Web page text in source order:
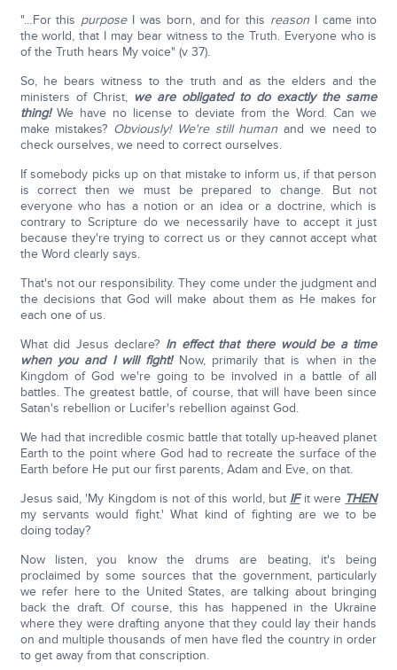
"…For this purposeI was born, and for this reasonI came into
the world, that I may bear witness to the Truth. Everyone who is
of the Truth hears My voice" (v 37).
So, he bears witness to the truth and as the elders and the
ministers of Christ, we are obligated to do exactly the same
thing!We have no license to deviate from the Word. Can we
make mistakes? Obviously! We're still human and we need to
check ourselves, we need to correct ourselves.
If somebody picks up on that mistake to inform us, if that person
is correct then we must be prepared to change. But not
everyone who has a notion or an idea or a doctrine, which is
contrary to Scripture do we necessarily have to accept it just
because they're trying to correct us or they cannot accept what
the Word clearly says.
That's not our responsibility. They come under the judgment and
the decisions that God will make about them as He makes for
each one of us.
What did Jesus declare? In effect that there would be a time
when you and I will fight!Now, primarily that is when in the
Kingdom of God we're going to be involved in a battle of all
battles. The greatest battle, of course, that will have been since
Satan's rebellion or Lucifer's rebellion against God.
We had that incredible cosmic battle that totally up-heaved planet
Earth to the point where God had to recreate the surface of the
Earth before He put our first parents, Adam and Eve, on that.
Jesus said, 'My Kingdom is not of this world, but IFit were THEN
my servants would fight.' What kind of fighting are we to be
doing today?
Now listen, you know the drums are beating, it's being
proclaimed by some sources that the government, particularly
we refer here to the United States, are talking about bringing
back the draft. Of course, this has happened in the Ukraine
where they were drafting anyone that they could lay their hands
on and multiple thousands of men have fled the country in order
to get away from that conscription.